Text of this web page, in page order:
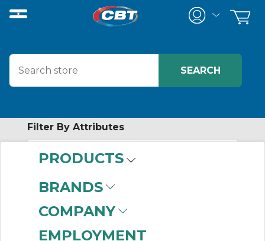
PRODUCTS
BRANDS
COMPANY
EMPLOYMENT
Filter By Attributes
Bearings